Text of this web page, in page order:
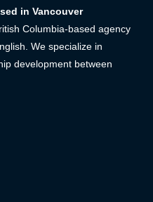
in Vancouver
Columbia-based agency
We specialize in
development between